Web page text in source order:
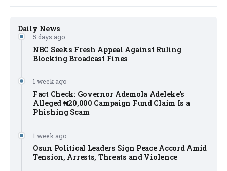
Daily News
5 days ago
NBC Seeks Fresh Appeal Against Ruling
Blocking Broadcast Fines
1 week ago
Fact Check: Governor Ademola Adeleke’s
Alleged ₦20,000 Campaign Fund Claim Is a
Phishing Scam
1 week ago
Osun Political Leaders Sign Peace Accord Amid
Tension, Arrests, Threats and Violence